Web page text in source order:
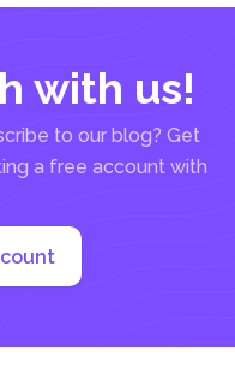
with us!
to our blog? Get
a free account with